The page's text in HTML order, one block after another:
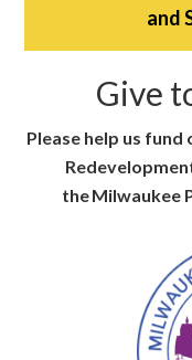
and
Give
Please help us
the Milwaukee